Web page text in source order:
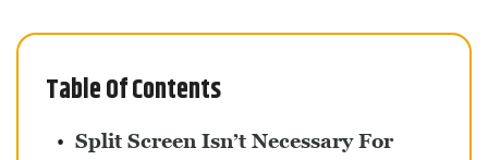
Table Of Contents
Split Screen Isn’t Necessary For